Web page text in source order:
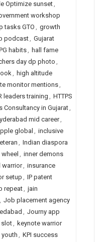
Optimize sunset,
workshop
tasks GTO, growth
podcast, Gujarat
habits, hall fame
day dp photo ,
, high altitude
monitor mentions,
leaders training , HTTPS
Consultancy in Gujarat,
mid career,
global , inclusive
, Indian diaspora
, inner demons
warrior, insurance
setup , IP patent
repeat, jain
, Job placement agency
, Journy app
slot, keynote warrior
, KPI success